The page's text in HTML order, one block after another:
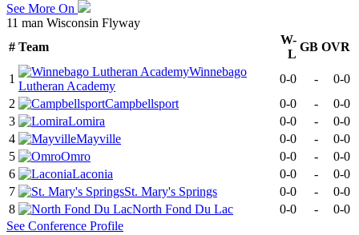
See More On
11 man Wisconsin Flyway
# Team
W-
L
GB OVR
1
Winnebago
Lutheran Academy
0-0 -
0-0
2
Campbellsport 0-0 -
0-0
3
Lomira 0-0 -
0-0
4
Mayville 0-0 -
0-0
5
Omro 0-0 -
0-0
6
Laconia 0-0 -
0-0
7
St. Mary's Springs 0-0 -
0-0
8
North Fond Du Lac 0-0 -
0-0
See Conference Profile